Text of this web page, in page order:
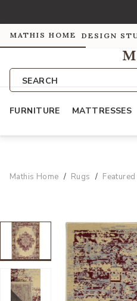
MATHIS HOME DESIGN
SEARCH
FURNITURE MATTRESSES
Mathis Home Rugs